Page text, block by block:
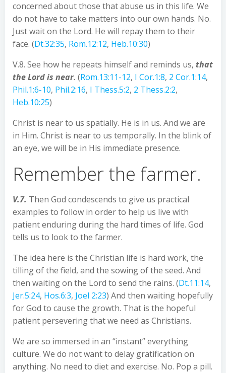
concerned about those that abuse us in this life. We
do not have to take matters into our own hands. No.
Just wait on the Lord. He will repay them to their
face. (Dt.32:35, Rom.12:12, Heb.10:30)
V.8. See how he repeats himself and reminds us, that
the Lord is near. (Rom.13:11-12, I Cor.1:8, 2 Cor.1:14,
Phil.1:6-10, Phil.2:16, I Thess.5:2, 2 Thess.2:2,
Heb.10:25)
Christ is near to us spatially. He is in us. And we are
in Him. Christ is near to us temporally. In the blink of
an eye, we will be in His immediate presence.
Remember the farmer.
V.7. Then God condescends to give us practical
examples to follow in order to help us live with
patient enduring during the hard times of life. God
tells us to look to the farmer.
The idea here is the Christian life is hard work, the
tilling of the field, and the sowing of the seed. And
then waiting on the Lord to send the rains. (Dt.11:14,
Jer.5:24, Hos.6:3, Joel 2:23) And then waiting hopefully
for God to cause the growth. That is the hopeful
patient persevering that we need as Christians.
We are so immersed in an “instant” everything
culture. We do not want to delay gratification on
anything. No need to diet and exercise. No. Pop a pill.